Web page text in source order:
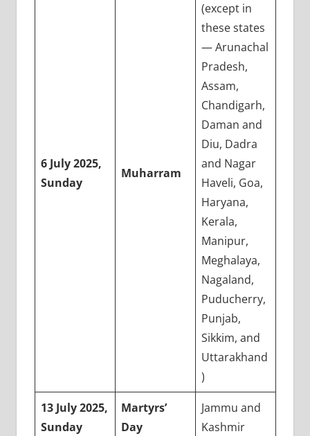
6 July 2025,
Sunday
Muharram
(except in
these states
— Arunachal
Pradesh,
Assam,
Chandigarh,
Daman and
Diu, Dadra
and Nagar
Haveli, Goa,
Haryana,
Kerala,
Manipur,
Meghalaya,
Nagaland,
Puducherry,
Punjab,
Sikkim, and
Uttarakhand
)
13 July 2025,
Sunday
Martyrs’
Day
Jammu and
Kashmir